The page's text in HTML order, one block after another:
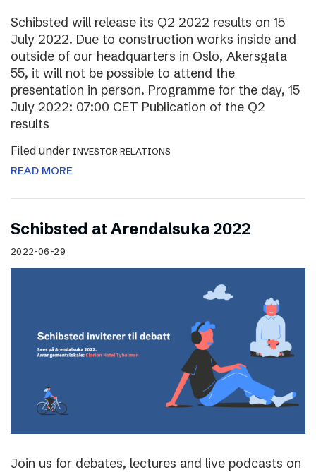
Schibsted will release its Q2 2022 results on 15
July 2022. Due to construction works inside and
outside of our headquarters in Oslo, Akersgata
55, it will not be possible to attend the
presentation in person. Programme for the day, 15
July 2022: 07:00 CET Publication of the Q2
results
Filed under INVESTOR RELATIONS
READ MORE
Schibsted at Arendalsuka 2022
2022-06-29
Join us for debates, lectures and live podcasts on